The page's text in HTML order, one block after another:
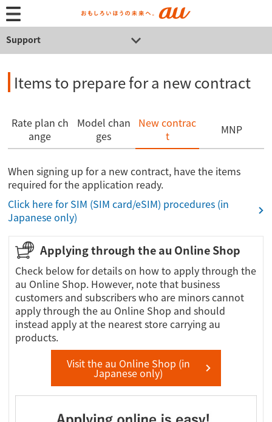
Support
Items to prepare for a new contract
Rate plan ch
ange
Model chan
ges
New contrac
t
MNP
When signing up for a new contract, have the items
required for the application ready.
Click here for SIM (SIM card/eSIM) procedures (in
Japanese only)
Applying through the au Online Shop
Check below for details on how to apply through the
au Online Shop. However, note that business
customers and subscribers who are minors cannot
apply through the au Online Shop and should
instead apply at the nearest store carrying au
products.
Visit the au Online Shop (in
Japanese only)